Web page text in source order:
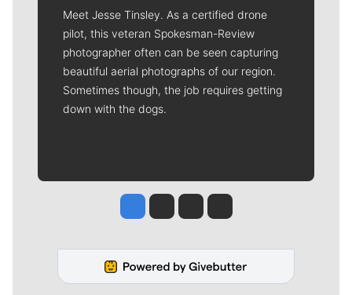
Meet Jesse Tinsley. As a certified drone
pilot, this veteran Spokesman-Review
photographer often can be seen capturing
beautiful aerial photographs of our region.
Sometimes though, the job requires getting
down with the dogs.
Jesse Tinsley
Jim Meehan
Molly QuinnRob Curley